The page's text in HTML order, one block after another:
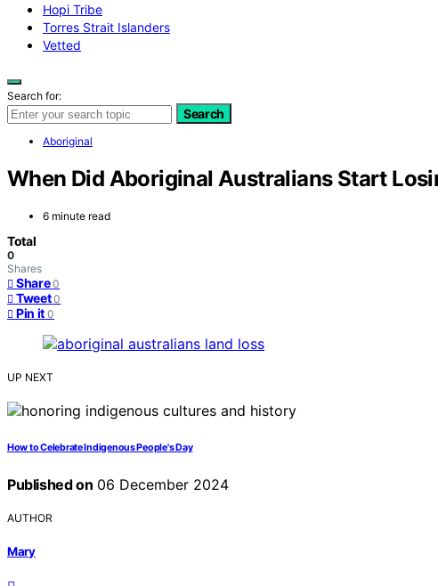
Hopi Tribe
Torres Strait Islanders
Vetted
Search for:
Search
Aboriginal
When Did Aboriginal Australians Start
6 minute read
Total
0
Shares
Share 0
Tweet 0
Pin it 0
UP NEXT
How to Celebrate Indigenous People's Day
Published on 06 December 2024
AUTHOR
Mary